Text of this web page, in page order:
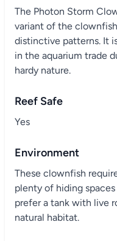
The Photon Storm
variant of the
distinctive patterns. It
in the aquarium trade
hardy nature.
Reef Safe
Yes
Environment
These clownfish
plenty of hiding
prefer a tank with live
natural habitat.